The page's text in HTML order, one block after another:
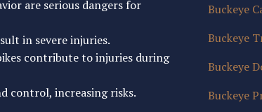
are serious dangers for
in severe injuries.
contribute to injuries during
control, increasing risks.
Buckeye
Buckeye
Buckeye
Buckeye